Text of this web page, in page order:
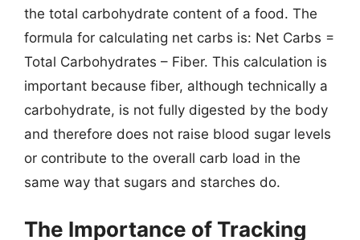
the total carbohydrate content of a food. The
formula for calculating net carbs is: Net Carbs =
Total Carbohydrates – Fiber. This calculation is
important because fiber, although technically a
carbohydrate, is not fully digested by the body
and therefore does not raise blood sugar levels
or contribute to the overall carb load in the
same way that sugars and starches do.
The Importance of Tracking